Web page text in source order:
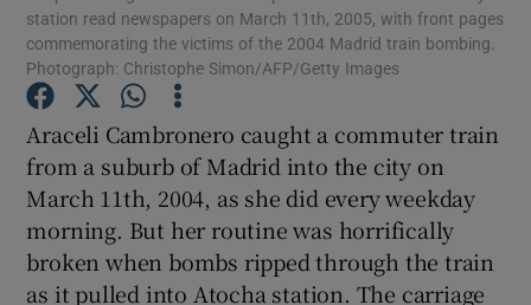
Show History sub sections
station read newspapers on March 11th, 2005, with front pages
commemorating the victims of the 2004 Madrid train bombing.
Photograph: Christophe Simon/AFP/Getty Images
Araceli Cambronero caught a commuter train
from a suburb of Madrid into the city on
March 11th, 2004, as she did every weekday
morning. But her routine was horrifically
broken when bombs ripped through the train
as it pulled into Atocha station. The carriage